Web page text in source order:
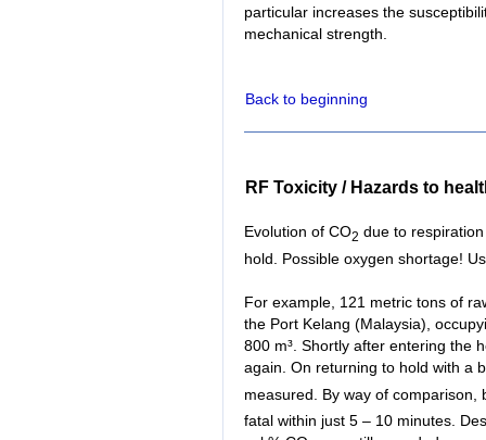
particular increases the
mechanical strength.
Back to beginning
RF Toxicity / Hazards to
Evolution of CO2 due to
hold. Possible oxygen shortage!
For example, 121 metric tons of
the Port Kelang (Malaysia),
800 m³. Shortly after entering the
again. On returning to hold with a
measured. By way of
fatal within just 5 – 10 minutes.